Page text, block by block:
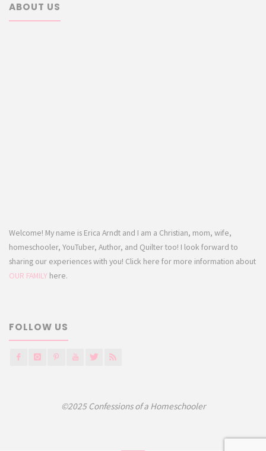
ABOUT US
Welcome! My name is Erica Arndt and I am a Christian, mom, wife,
homeschooler, YouTuber, Author, and Quilter too! I look forward to
sharing our experiences with you! Click here for more information about
OUR FAMILY here.
FOLLOW US
©2025 Confessions of a Homeschooler